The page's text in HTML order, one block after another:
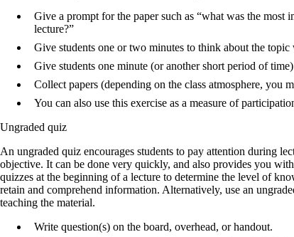
Give a prompt for the paper such as “what was the
lecture?”
Give students one or two minutes to think about the
Give students one minute (or another short period of
Collect papers (depending on the class atmosphere, you
You can also use this exercise as a measure of
Ungraded quiz
An ungraded quiz encourages students to pay attention during
objective. It can be done very quickly, and also provides you
quizzes at the beginning of a lecture to determine the level of
retain and comprehend information. Alternatively, use an
teaching the material.
Write question(s) on the board, overhead, or handout.